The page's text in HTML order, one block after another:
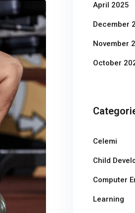
April 2025
December
November
October
Celemi
Child
Computer
Learning